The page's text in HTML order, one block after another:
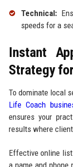
Technical:
speeds for a
Instant
Strategy
To dominate local
Life Coach
ensures your
results where
Effective online
a name and phone